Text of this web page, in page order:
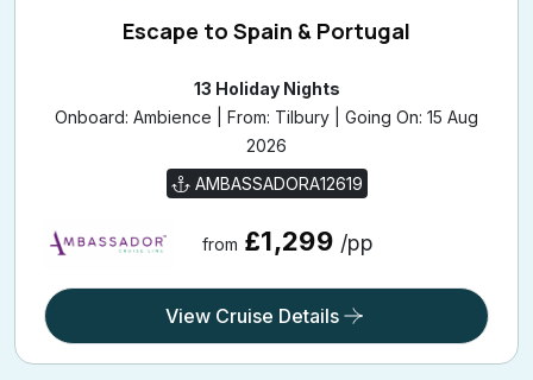
Escape to Spain & Portugal
13 Holiday Nights
Onboard: Ambience | From: Tilbury | Going On: 15 Aug
2026
AMBASSADORA12619
from £1,299 /pp
View Cruise Details